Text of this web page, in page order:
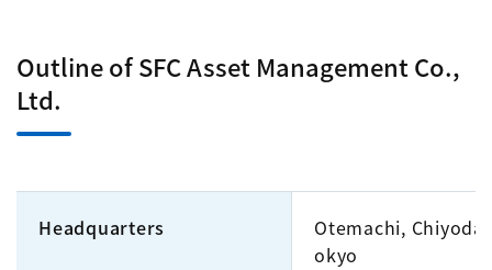
Outline of SFC Asset Management Co.,
Ltd.
Headquarters
Otemachi,
okyo